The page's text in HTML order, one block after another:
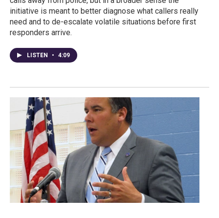
initiative is meant to better diagnose what callers really
need and to de-escalate volatile situations before first
responders arrive.
LISTEN • 4:09